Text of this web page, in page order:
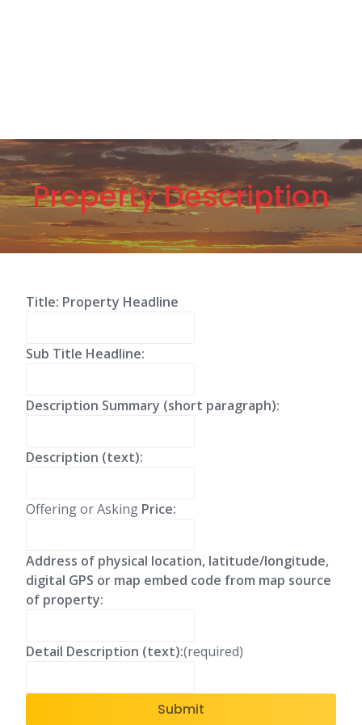
Property Description
Title: Property Headline
Sub Title Headline:
Description Summary (short paragraph):
Description (text):
Offering or Asking Price:
Address of physical location, latitude/longitude,
digital GPS or map embed code from map source
of property:
Detail Description (text):(required)
Submit